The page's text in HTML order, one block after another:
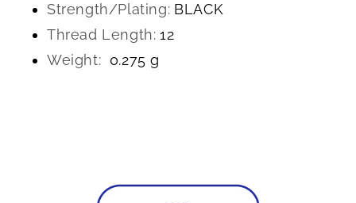
Strength/Plating: BLACK
Thread Length: 12
Weight: 0.275 g